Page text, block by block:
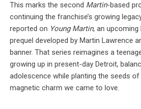
This marks the second Martin-based
continuing the franchise’s growing
reported on Young Martin, an
prequel developed by Martin Lawrence
banner. That series reimagines a
growing up in present-day Detroit,
adolescence while planting the seeds
magnetic charm we came to love.